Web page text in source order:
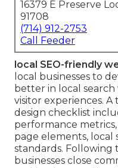
16379 E Preserve
91708
(714) 912-2753
Call Feeder
local SEO-friendly
local businesses to
better in local search
visitor experiences.
design checklist
performance
page elements, local
standards. Following
businesses close